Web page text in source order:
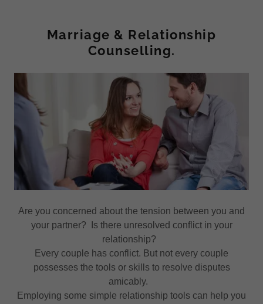
Marriage & Relationship
Counselling.
Are you concerned about the tension between you and
your partner? Is there unresolved conflict in your
relationship?
Every couple has conflict. But not every couple
possesses the tools or skills to resolve disputes
amicably.
Employing some simple relationship tools can help you